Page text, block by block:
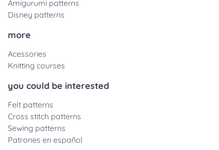
Amigurumi patterns
Disney patterns
more
Acessories
Knitting courses
you could be interested
Felt patterns
Cross stitch patterns
Sewing patterns
Patrones en español